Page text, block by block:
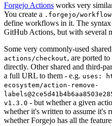
Forgejo Actions works very
You create a .forgejo/
define workflows in it. The
GitHub Actions, but with several
Some very commonly-used
actions/checkout, are ported
directly. Other shared and third-
a full URL to them - e.g. uses:
ecosystem/action-remove-
v1.3.0 - but whether a given
whether it's written to assume it's
whether Forgejo has all the